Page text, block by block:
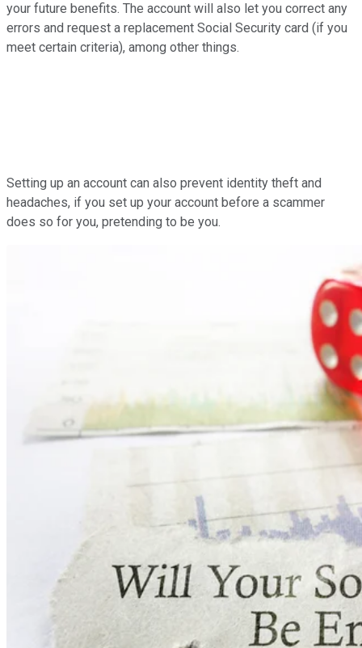
your future benefits. The account will also let you correct any
errors and request a replacement Social Security card (if you
meet certain criteria), among other things.
Setting up an account can also prevent identity theft and
headaches, if you set up your account before a scammer
does so for you, pretending to be you.